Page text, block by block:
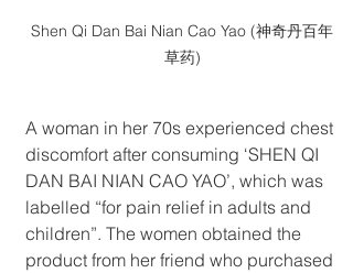
Shen Qi Dan Bai Nian Cao Yao (神奇丹百年
草药)
A woman in her 70s experienced chest
discomfort after consuming ‘SHEN QI
DAN BAI NIAN CAO YAO’, which was
labelled “for pain relief in adults and
children”. The women obtained the
product from her friend who purchased